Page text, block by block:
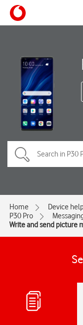
Home Device
P30 Pro
Write and send picture